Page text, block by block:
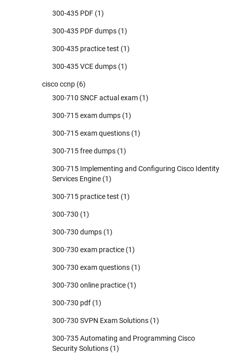
300-435 PDF (1)
300-435 PDF dumps (1)
300-435 practice test (1)
300-435 VCE dumps (1)
cisco ccnp (6)
300-710 SNCF actual exam (1)
300-715 exam dumps (1)
300-715 exam questions (1)
300-715 free dumps (1)
300-715 Implementing and Configuring Cisco Identity
Services Engine (1)
300-715 practice test (1)
300-730 (1)
300-730 dumps (1)
300-730 exam practice (1)
300-730 exam questions (1)
300-730 online practice (1)
300-730 pdf (1)
300-730 SVPN Exam Solutions (1)
300-735 Automating and Programming Cisco
Security Solutions (1)